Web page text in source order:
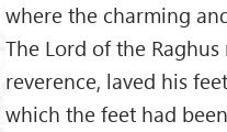
where the charming
The Lord of the
reverence, laved his
which the feet had